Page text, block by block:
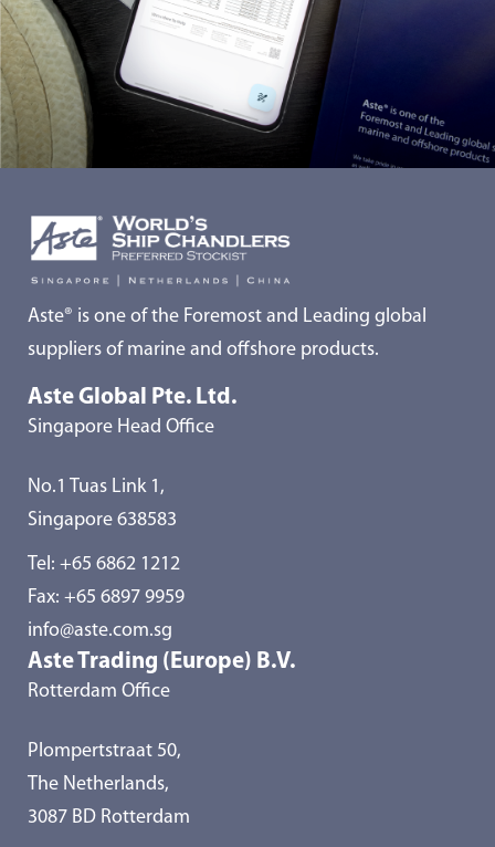
Aste® is one of the Foremost and Leading global
suppliers of marine and offshore products.
Aste Global Pte. Ltd.
Singapore Head Office
No.1 Tuas Link 1,
Singapore 638583
Tel: +65 6862 1212
Fax: +65 6897 9959
info@aste.com.sg
Aste Trading (Europe) B.V.
Rotterdam Office
Plompertstraat 50,
The Netherlands,
3087 BD Rotterdam